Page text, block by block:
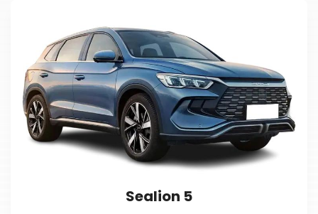
Sealion 5